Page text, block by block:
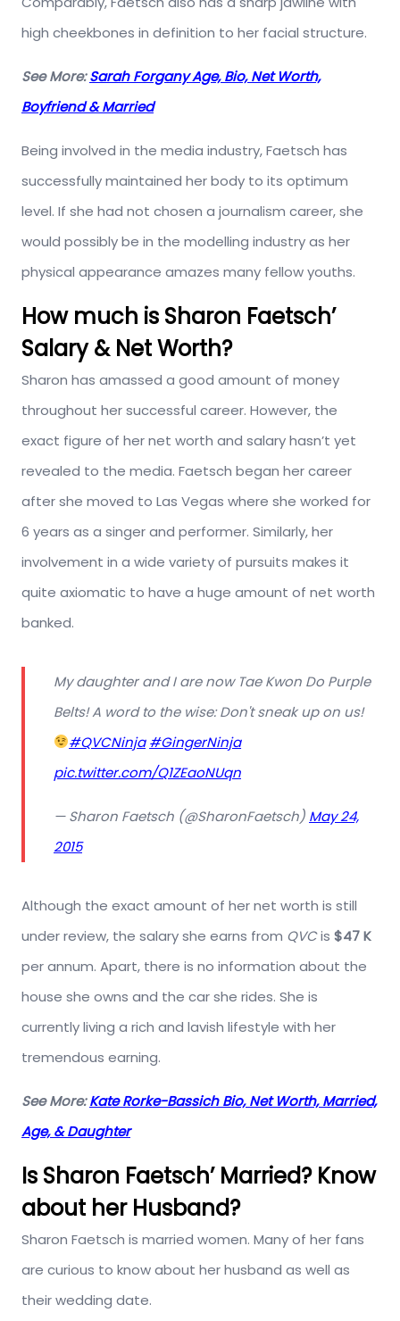
high cheekbones in definition to her facial structure.
See More:Sarah Forgany Age, Bio, Net Worth,
Boyfriend & Married
Being involved in the media industry, Faetsch has
successfully maintained her body to its optimum
level. If she had not chosen a journalism career, she
would possibly be in the modelling industry as her
physical appearance amazes many fellow youths.
How much is Sharon Faetsch’
Salary & Net Worth?
Sharon has amassed a good amount of money
throughout her successful career. However, the
exact figure of her net worth and salary hasn’t yet
revealed to the media. Faetsch began her career
after she moved to Las Vegas where she worked for
6 years as a singer and performer. Similarly, her
involvement in a wide variety of pursuits makes it
quite axiomatic to have a huge amount of net worth
banked.
My daughter and I are now Tae Kwon Do Purple
Belts! A word to the wise: Don't sneak up on us!
#QVCNinja #GingerNinja
pic.twitter.com/Q1ZEaoNUqn
— Sharon Faetsch (@SharonFaetsch) May 24,
2015
Although the exact amount of her net worth is still
under review, the salary she earns from QVCis $47 K
per annum. Apart, there is no information about the
house she owns and the car she rides. She is
currently living a rich and lavish lifestyle with her
tremendous earning.
See More:Kate Rorke-Bassich Bio, Net Worth, Married,
Age, & Daughter
Is Sharon Faetsch’ Married? Know
about her Husband?
Sharon Faetsch is married women. Many of her fans
are curious to know about her husband as well as
their wedding date.